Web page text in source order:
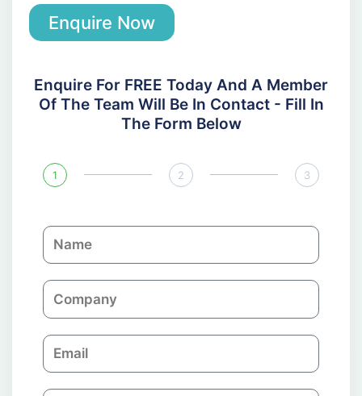
Enquire Now
Enquire For FREE Today And A Member
Of The Team Will Be In Contact - Fill In
The Form Below
1 2 3
N
a
C
o
p
a
n
E
m